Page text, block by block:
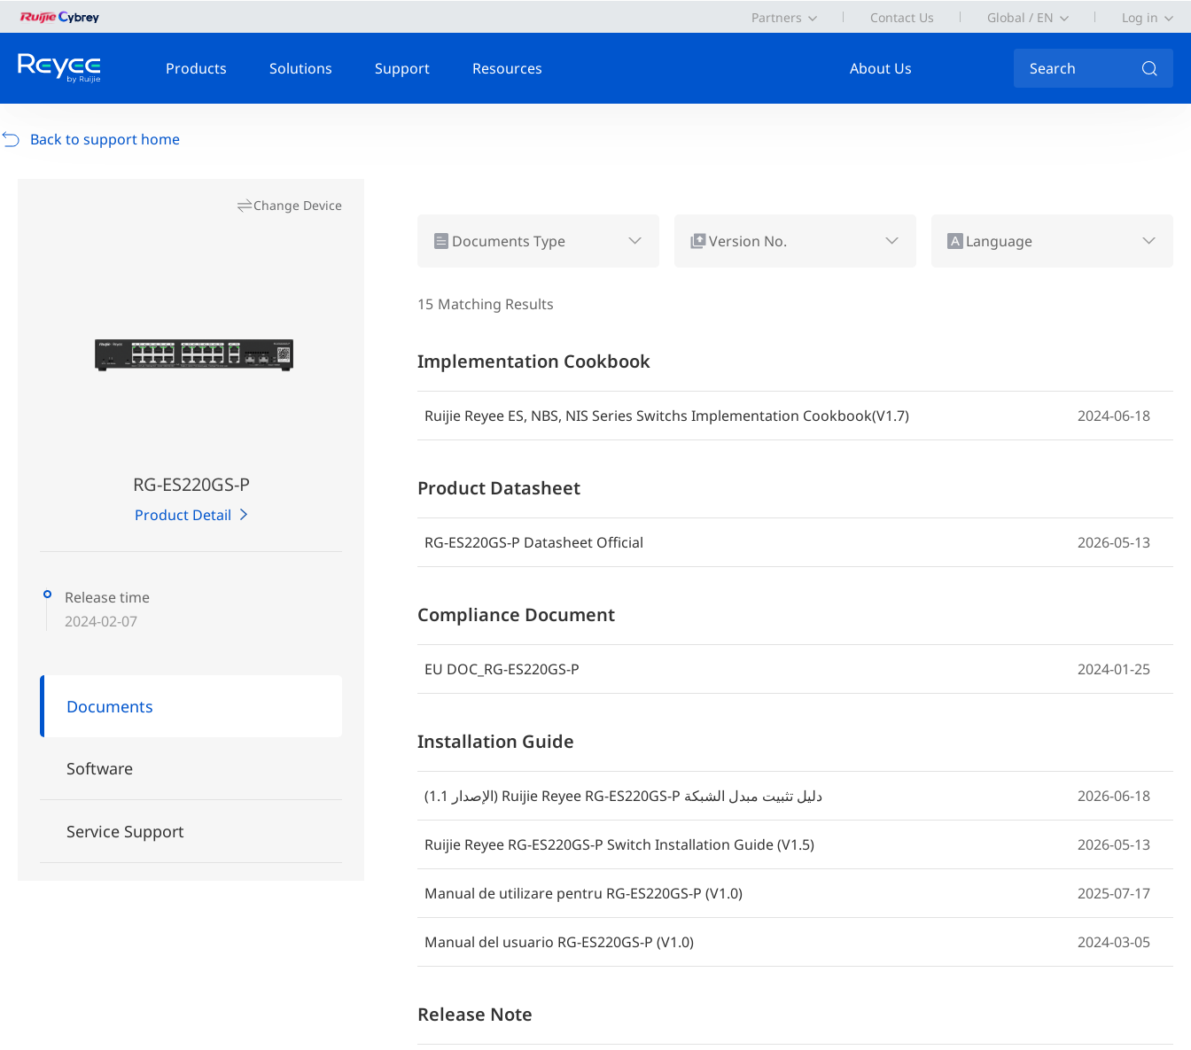
Partners Contact Us Global / EN Log in
Products Solutions Support Resources About Us Search
Back to support home
Change Device
RG-ES220GS-P
Product Detail
Release time
2024-02-07
Documents
Software
Service Support
Documents Type Version No. Language
15 Matching Results
Implementation Cookbook
Ruijie Reyee ES, NBS, NIS Series Switchs Implementation Cookbook(V1.7) 2024-06-18
Product Datasheet
RG-ES220GS-P Datasheet Official 2026-05-13
Compliance Document
EU DOC_RG-ES220GS-P 2024-01-25
Installation Guide
(الإصدار 1.1) Ruijie Reyee RG-ES220GS-P دليل تثبيت مبدل الشبكة 2026-06-18
Ruijie Reyee RG-ES220GS-P Switch Installation Guide (V1.5) 2026-05-13
Manual de utilizare pentru RG-ES220GS-P (V1.0) 2025-07-17
Manual del usuario RG-ES220GS-P (V1.0) 2024-03-05
Release Note